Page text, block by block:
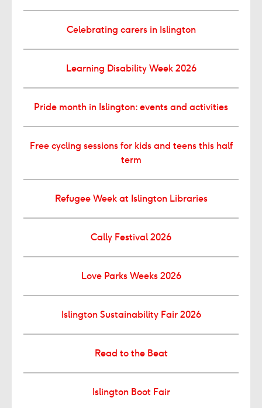
Celebrating carers in Islington
Learning Disability Week 2026
Pride month in Islington: events and activities
Free cycling sessions for kids and teens this half
term
Refugee Week at Islington Libraries
Cally Festival 2026
Love Parks Weeks 2026
Islington Sustainability Fair 2026
Read to the Beat
Islington Boot Fair